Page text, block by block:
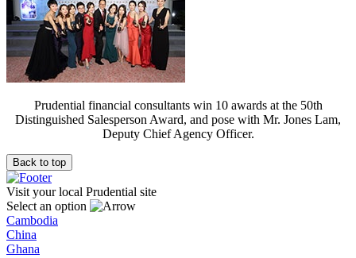
Prudential financial consultants win 10 awards at the 50th
Distinguished Salesperson Award, and pose with Mr. Jones Lam,
Deputy Chief Agency Officer.
Back to top
Visit your local Prudential site
Select an option
Cambodia
China
Ghana